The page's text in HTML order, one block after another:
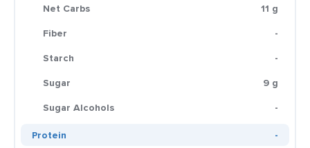
Net Carbs
11 g
Fiber
-
Starch
-
Sugar
9 g
Sugar Alcohols
-
Protein
-